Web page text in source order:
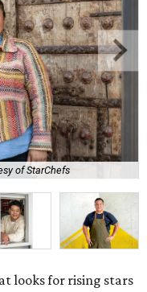
of StarChefs
looks for rising stars